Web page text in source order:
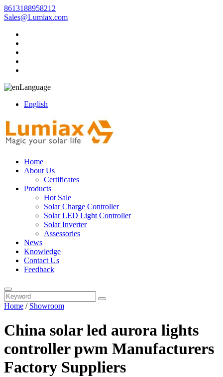
8613188958212
Sales@Lumiax.com
Language
English
Home
About Us
Certificates
Products
Hot Sale
Solar Charge Controller
Solar LED Light Controller
Solar Inverter
Assessories
News
Knowledge
Contact Us
Feedback
Home / Showroom
China solar led aurora lights
controller pwm Manufacturers
Factory Suppliers